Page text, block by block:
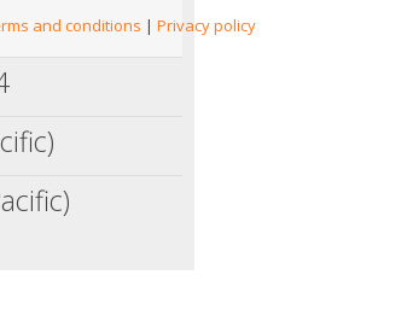
and conditions | Privacy policy